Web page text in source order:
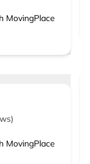
MovingPlace
)
MovingPlace